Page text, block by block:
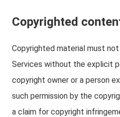
Copyrighted
Copyrighted material must
Services without the explicit
copyright owner or a person
such permission by the
a claim for copyright